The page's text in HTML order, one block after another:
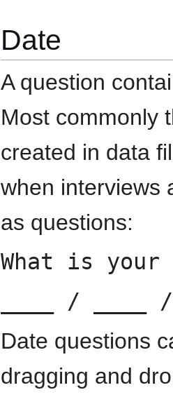
Date
A question
Most commonly
created in data
when interviews
as questions:
What is
____ / ____
Date questions
dragging and